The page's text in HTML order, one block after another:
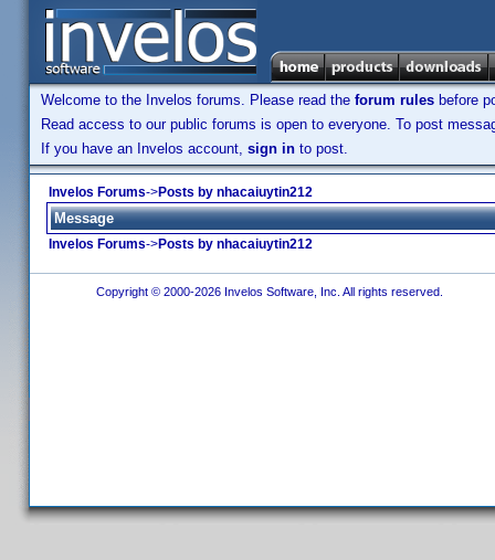
Welcome to the Invelos forums. Please read the forum rules before
Read access to our public forums is open to everyone. To post
If you have an Invelos account, sign in to post.
Invelos Forums->Posts by nhacaiuytin212
Message
Invelos Forums->Posts by nhacaiuytin212
Copyright © 2000-2026 Invelos Software, Inc. All rights reserved.